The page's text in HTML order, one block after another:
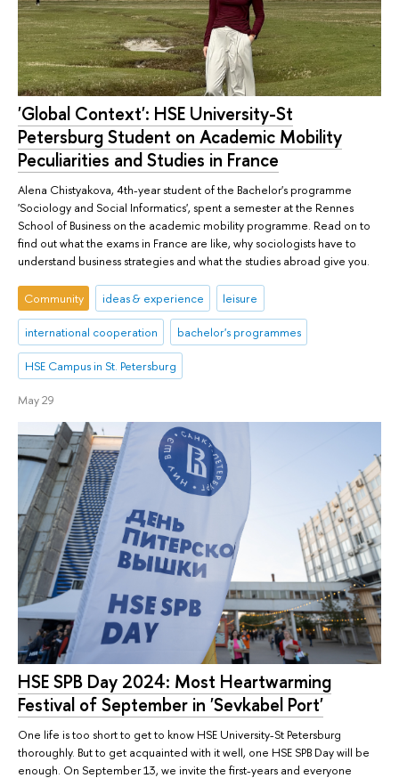
'Global Context': HSE University-St
Petersburg Student on Academic Mobility
Peculiarities and Studies in France
Alena Chistyakova, 4th-year student of the Bachelor's programme
'Sociology and Social Informatics', spent a semester at the Rennes
School of Business on the academic mobility programme. Read on to
find out what the exams in France are like, why sociologists have to
understand business strategies and what the studies abroad give you.
Community ideas & experience leisure
international cooperation bachelor's programmes
HSE Campus in St. Petersburg
May 29
HSE SPB Day 2024: Most Heartwarming
Festival of September in 'Sevkabel Port'
One life is too short to get to know HSE University-St Petersburg
thoroughly. But to get acquainted with it well, one HSE SPB Day will be
enough. On September 13, we invite the first-years and everyone